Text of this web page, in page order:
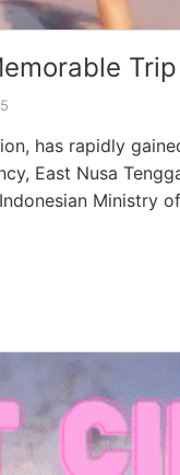
has rapidly
East Nusa
Ministry